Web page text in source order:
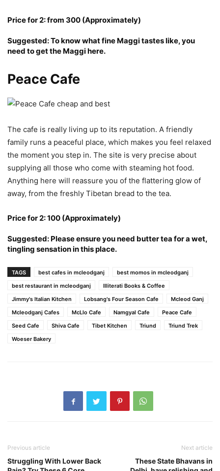
Price for 2: from 300 (Approximately)
Suggested: To know what fine Maggi tastes like, you
need to get the Maggi here.
Peace Cafe
The cafe is really living up to its reputation. A friendly
family runs a peaceful place, which makes you feel relaxed
the moment you step in. The site is very precise about
supplying all those who come with steaming hot food.
Anything here will reassure you of the flattering glow of
away, from the freshly Tibetan bread to the tea.
Price for 2: 100 (Approximately)
Suggested: Please ensure you need butter tea for a wet,
tingling sensation in this place.
TAGS best cafes in mcleodganj
best momos in mcleodganj
best restaurant in mcleodganj
Illiterati Books & Coffee
Jimmy's Italian Kitchen
Lobsang's Four Season Cafe
Mcleod Ganj
Mcleodganj Cafes
McLlo Cafe Namgyal Cafe
Peace Cafe
Seed Cafe
Shiva Cafe Tibet Kitchen Triund
Triund Trek
Woeser Bakery
Previous article
Struggling With Lower Back
Next article
These State Bhavans in